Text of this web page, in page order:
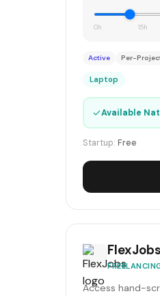
0h 15h
Active Per-
Laptop
✓Available
Startup: Free
FlexJobs
Access hand-